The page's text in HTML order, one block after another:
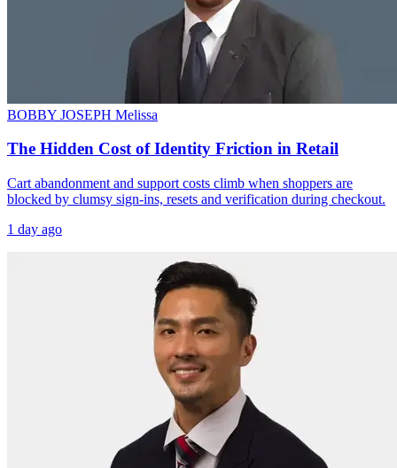
BOBBY JOSEPH Melissa
The Hidden Cost of Identity Friction in Retail
Cart abandonment and support costs climb when shoppers are
blocked by clumsy sign-ins, resets and verification during checkout.
1 day ago